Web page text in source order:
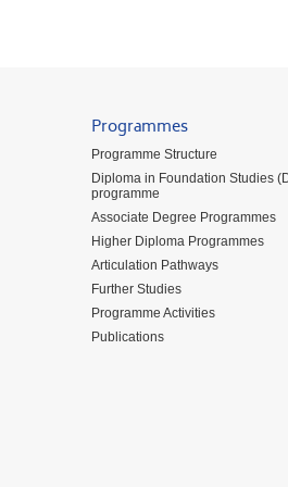
Programmes
Programme Structure
Diploma in Foundation Studies
programme
Associate Degree Programmes
Higher Diploma Programmes
Articulation Pathways
Further Studies
Programme Activities
Publications